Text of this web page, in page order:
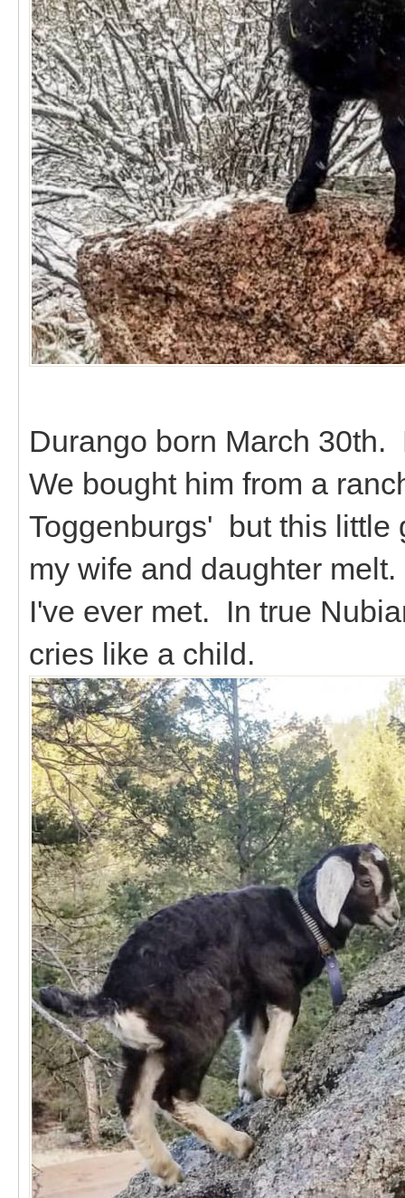
Durango born March
We bought him from a
Toggenburgs' but this little
my wife and daughter
I've ever met. In true
cries like a child.